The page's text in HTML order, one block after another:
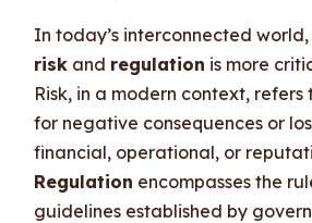
In today’s interconnected
risk and regulation is more
Risk, in a modern context,
for negative consequences or
financial, operational, or
Regulation encompasses the
guidelines established by